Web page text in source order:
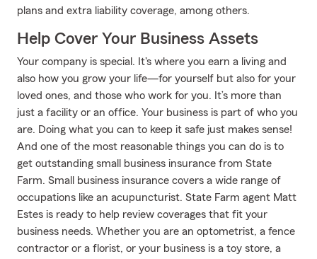
plans and extra liability coverage, among others.
Help Cover Your Business Assets
Your company is special. It's where you earn a living and
also how you grow your life—for yourself but also for your
loved ones, and those who work for you. It’s more than
just a facility or an office. Your business is part of who you
are. Doing what you can to keep it safe just makes sense!
And one of the most reasonable things you can do is to
get outstanding small business insurance from State
Farm. Small business insurance covers a wide range of
occupations like an acupuncturist. State Farm agent Matt
Estes is ready to help review coverages that fit your
business needs. Whether you are an optometrist, a fence
contractor or a florist, or your business is a toy store, a